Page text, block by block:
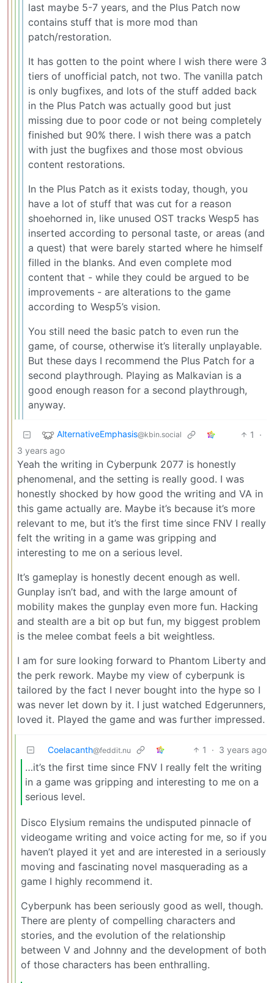
last maybe 5-7 years, and the Plus Patch now
contains stuff that is more mod than
patch/restoration.
It has gotten to the point where I wish there were 3
tiers of unofficial patch, not two. The vanilla patch
is only bugfixes, and lots of the stuff added back
in the Plus Patch was actually good but just
missing due to poor code or not being completely
finished but 90% there. I wish there was a patch
with just the bugfixes and those most obvious
content restorations.
In the Plus Patch as it exists today, though, you
have a lot of stuff that was cut for a reason
shoehorned in, like unused OST tracks Wesp5 has
inserted according to personal taste, or areas (and
a quest) that were barely started where he himself
filled in the blanks. And even complete mod
content that - while they could be argued to be
improvements - are alterations to the game
according to Wesp5’s vision.
You still need the basic patch to even run the
game, of course, otherwise it’s literally unplayable.
But these days I recommend the Plus Patch for a
second playthrough. Playing as Malkavian is a
good enough reason for a second playthrough,
anyway.
AlternativeEmphasis@kbin.social 1
·
3 years ago
Yeah the writing in Cyberpunk 2077 is honestly
phenomenal, and the setting is really good. I was
honestly shocked by how good the writing and VA in
this game actually are. Maybe it’s because it’s more
relevant to me, but it’s the first time since FNV I really
felt the writing in a game was gripping and
interesting to me on a serious level.
It’s gameplay is honestly decent enough as well.
Gunplay isn’t bad, and with the large amount of
mobility makes the gunplay even more fun. Hacking
and stealth are a bit op but fun, my biggest problem
is the melee combat feels a bit weightless.
I am for sure looking forward to Phantom Liberty and
the perk rework. Maybe my view of cyberpunk is
tailored by the fact I never bought into the hype so I
was never let down by it. I just watched Edgerunners,
loved it. Played the game and was further impressed.
Coelacanth@feddit.nu 1 · 3 years ago
…it’s the first time since FNV I really felt the writing
in a game was gripping and interesting to me on a
serious level.
Disco Elysium remains the undisputed pinnacle of
videogame writing and voice acting for me, so if you
haven’t played it yet and are interested in a seriously
moving and fascinating novel masquerading as a
game I highly recommend it.
Cyberpunk has been seriously good as well, though.
There are plenty of compelling characters and
stories, and the evolution of the relationship
between V and Johnny and the development of both
of those characters has been enthralling.